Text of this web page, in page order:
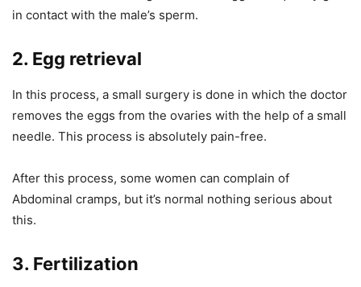
in contact with the male’s sperm.
2. Egg retrieval
In this process, a small surgery is done in which the doctor
removes the eggs from the ovaries with the help of a small
needle. This process is absolutely pain-free.
After this process, some women can complain of
Abdominal cramps, but it’s normal nothing serious about
this.
3. Fertilization